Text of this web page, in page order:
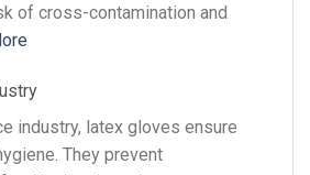
of cross-contamination and
industry, latex gloves ensure
They prevent